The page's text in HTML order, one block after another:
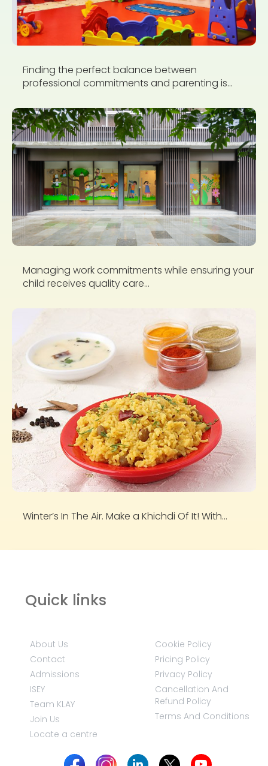
Finding the perfect balance between
professional commitments and parenting is...
Managing work commitments while ensuring your
child receives quality care...
Winter’s In The Air. Make a Khichdi Of It! With...
Quick links
About Us
Contact
Admissions
ISEY
Team KLAY
Join Us
Locate a centre
Cookie Policy
Pricing Policy
Privacy Policy
Cancellation And
Refund Policy
Terms And Conditions